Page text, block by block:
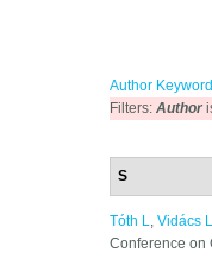
Author Keyword
Filters: Author
S
Tóth L, Vidács L
Conference on